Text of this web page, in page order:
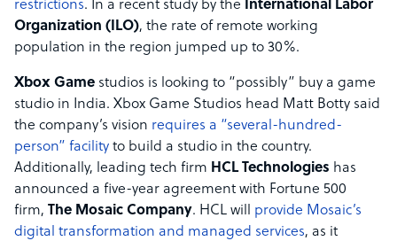
restrictions. In a recent study by the International Labor
Organization (ILO), the rate of remote working
population in the region jumped up to 30%.
Xbox Game studios is looking to “possibly” buy a game
studio in India. Xbox Game Studios head Matt Botty said
the company’s vision requires a “several-hundred-
person” facility to build a studio in the country.
Additionally, leading tech firm HCL Technologies has
announced a five-year agreement with Fortune 500
firm, The Mosaic Company. HCL will provide Mosaic’s
digital transformation and managed services, as it